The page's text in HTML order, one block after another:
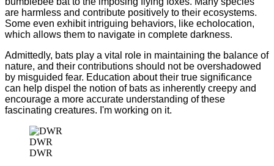
are harmless and contribute positively to their ecosystems.
Some even exhibit intriguing behaviors, like echolocation,
which allows them to navigate in complete darkness.
Admittedly, bats play a vital role in maintaining the balance of
nature, and their contributions should not be overshadowed
by misguided fear. Education about their true significance
can help dispel the notion of bats as inherently creepy and
encourage a more accurate understanding of these
fascinating creatures. I'm working on it.
DWR
DWR